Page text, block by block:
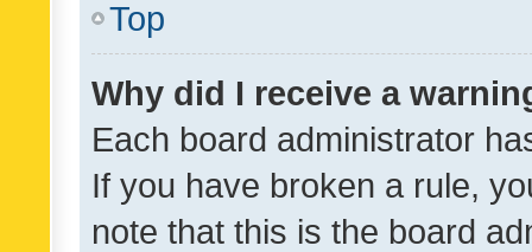
Top
Why did I receive a
Each board administrator
If you have broken a rule,
note that this is the board